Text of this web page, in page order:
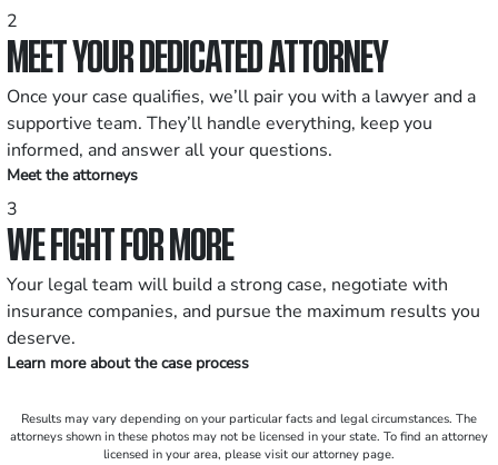
2
MEET YOUR DEDICATED ATTORNEY
Once your case qualifies, we’ll pair you with a lawyer and a
supportive team. They’ll handle everything, keep you
informed, and answer all your questions.
Meet the attorneys
3
WE FIGHT FOR MORE
Your legal team will build a strong case, negotiate with
insurance companies, and pursue the maximum results you
deserve.
Learn more about the case process
Results may vary depending on your particular facts and legal circumstances. The
attorneys shown in these photos may not be licensed in your state. To find an attorney
licensed in your area, please visit our attorney page.